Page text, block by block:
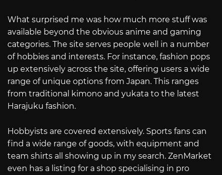
What surprised me was how much more stuff was
available beyond the obvious anime and gaming
categories. The site serves people well in a number
of hobbies and interests. For instance, fashion pops
up extensively across the site, offering users a wide
range of unique options from Japan. This ranges
from traditional kimono and yukata to the latest
Harajuku fashion.
Hobbyists are covered extensively. Sports fans can
find a wide range of goods, with equipment and
team shirts all showing up in my search. ZenMarket
even has a listing for a shop specialising in pro